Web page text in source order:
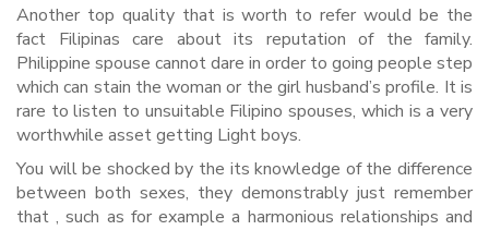
Another top quality that is worth to refer would be the
fact Filipinas care about its reputation of the family.
Philippine spouse cannot dare in order to going people step
which can stain the woman or the girl husband’s profile. It is
rare to listen to unsuitable Filipino spouses, which is a very
worthwhile asset getting Light boys.
You will be shocked by the its knowledge of the difference
between both sexes, they demonstrably just remember
that , such as for example a harmonious relationships and